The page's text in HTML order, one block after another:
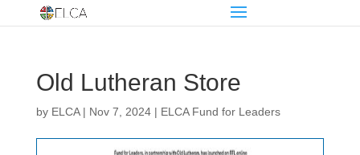
Old Lutheran Store
by ELCA| Nov 7, 2024| ELCA Fund for Leaders